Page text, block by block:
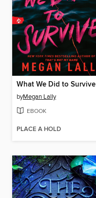
What We Did to Survive
byMegan Lally
EBOOK
PLACE A HOLD